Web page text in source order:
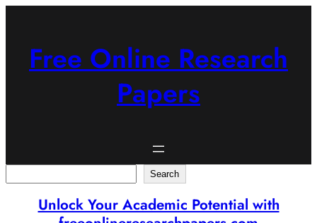
Free Online Research
Papers
Search
Unlock Your Academic Potential with